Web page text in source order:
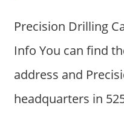
Precision Drilling
Info You can find
address and
headquarters in